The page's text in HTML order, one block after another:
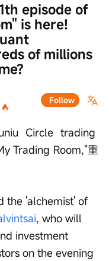
Follow
episode of
is here!
of millions
Circle trading
Trading Room,"重
the 'alchemist' of
, who will
investment
on the evening